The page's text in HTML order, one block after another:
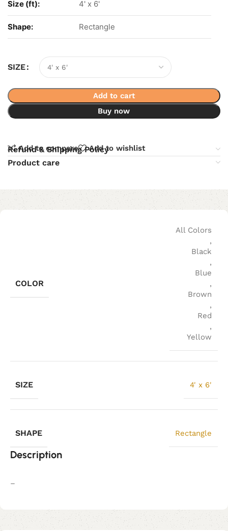
Size (ft): 4' x 6'
Shape: Rectangle
SIZE
Add to cart
Buy now
Add to compare Add to wishlist
Refund & Shipping Policy
Product care
COLOR
All Colors
,
Black
,
Blue
,
Brown
,
Red
,
Yellow
SIZE 4' x 6'
SHAPE Rectangle
Description
–